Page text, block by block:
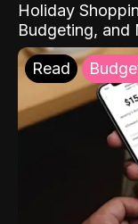
Holiday
Budgeting, and
Read